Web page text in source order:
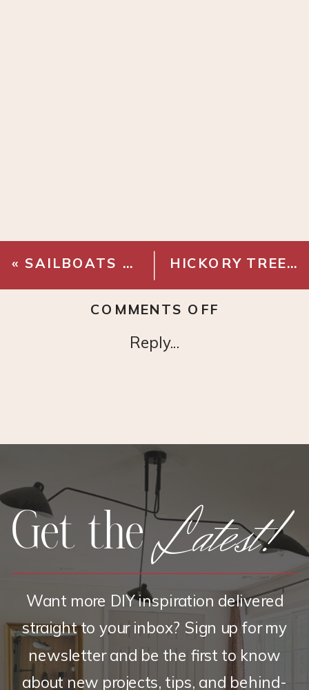
« SAILBOATS – DIGITAL DOWNLOAD HICKORY TREE SKETCH – DIGITAL DOWNLOAD
Reply...
COMMENTS OFF
Latest!
Get the
Want more DIY inspiration delivered
straight to your inbox? Sign up for my
newsletter and be the first to know
about new projects, tips, and behind-